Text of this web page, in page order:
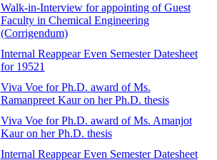
Walk-in-Interview for appointing of Guest
Faculty in Chemical Engineering
(Corrigendum)
Internal Reappear Even Semester Datesheet
for 19521
Viva Voe for Ph.D. award of Ms.
Ramanpreet Kaur on her Ph.D. thesis
Viva Voe for Ph.D. award of Ms. Amanjot
Kaur on her Ph.D. thesis
Internal Reappear Even Semester Datesheet